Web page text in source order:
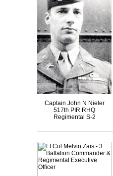
Captain John N Nieler
517th PIR RHQ
Regimental S-2